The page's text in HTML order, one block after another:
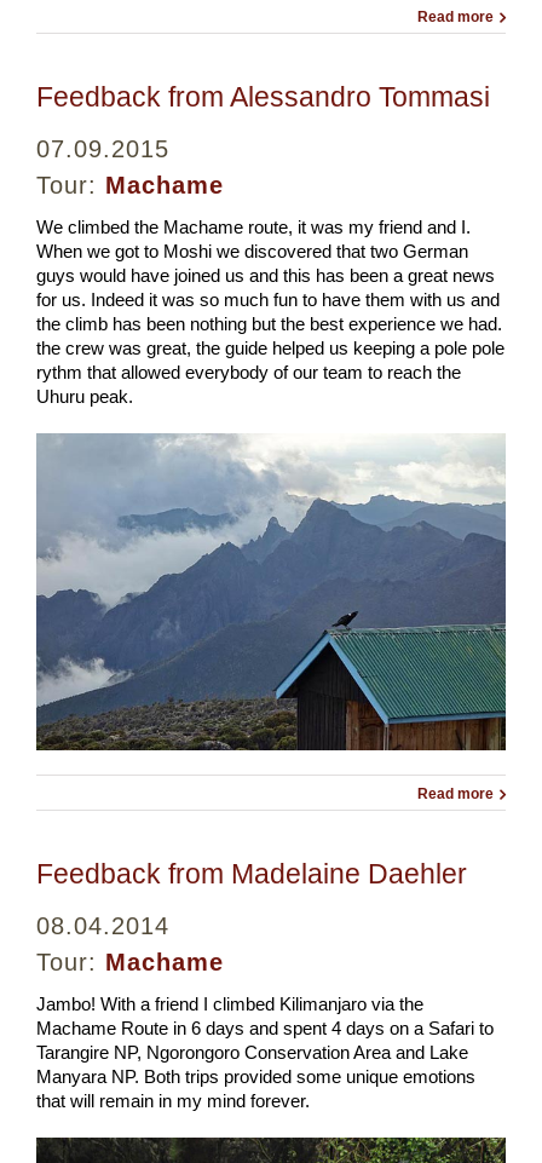
Read more
Feedback from Alessandro Tommasi
07.09.2015
Tour: Machame
We climbed the Machame route, it was my friend and I.
When we got to Moshi we discovered that two German
guys would have joined us and this has been a great news
for us. Indeed it was so much fun to have them with us and
the climb has been nothing but the best experience we had.
the crew was great, the guide helped us keeping a pole pole
rythm that allowed everybody of our team to reach the
Uhuru peak.
Read more
Feedback from Madelaine Daehler
08.04.2014
Tour: Machame
Jambo! With a friend I climbed Kilimanjaro via the
Machame Route in 6 days and spent 4 days on a Safari to
Tarangire NP, Ngorongoro Conservation Area and Lake
Manyara NP. Both trips provided some unique emotions
that will remain in my mind forever.